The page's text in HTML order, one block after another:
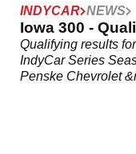
INDYCAR NEWS
Iowa 300 -
Qualifying results
IndyCar Series
Penske Chevrolet